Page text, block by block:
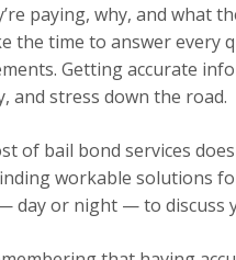
paying, why, and what
the time to answer every
Getting accurate
and stress down the road.
of bail bond services
workable solutions
day or night — to discuss